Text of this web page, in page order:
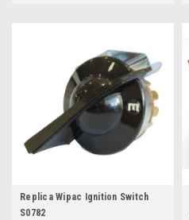
Replica Wipac Ignition Switch
S0782